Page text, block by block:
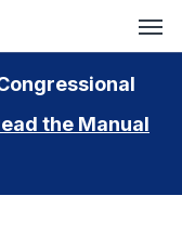
the Manual